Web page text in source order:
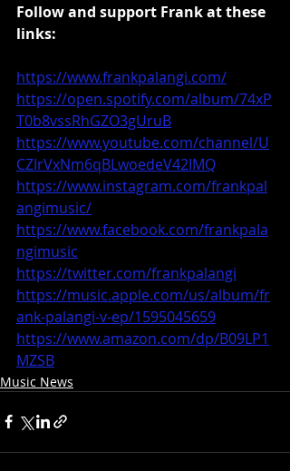
Follow and support Frank at these
links:
https://www.frankpalangi.com/
https://open.spotify.com/album/74xP
T0b8vssRhGZO3gUruB
https://www.youtube.com/channel/U
CZIrVxNm6qBLwoedeV42IMQ
https://www.instagram.com/frankpal
angimusic/
https://www.facebook.com/frankpala
ngimusic
https://twitter.com/frankpalangi
https://music.apple.com/us/album/fr
ank-palangi-v-ep/1595045659
https://www.amazon.com/dp/B09LP1
MZSB
Music News